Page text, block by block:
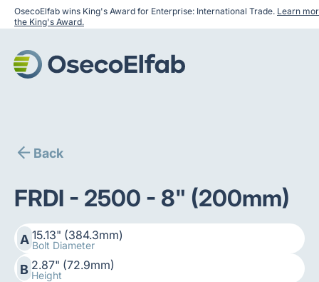
OsecoElfab wins King's Award for Enterprise: International Trade. Learn
the King's Award.
Back
FRDI - 2500 - 8" (200mm)
A 15.13" (384.3mm)
Bolt Diameter
B 2.87" (72.9mm)
Height